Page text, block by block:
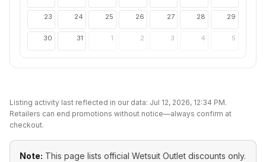
23 24 25 26 27 28 29
30 31 1 2 3 4 5
Listing activity last reflected in our data: Jul 12, 2026, 12:34 PM.
Retailers can end promotions without notice—always confirm at
checkout.
Note: This page lists official Wetsuit Outlet discounts only.